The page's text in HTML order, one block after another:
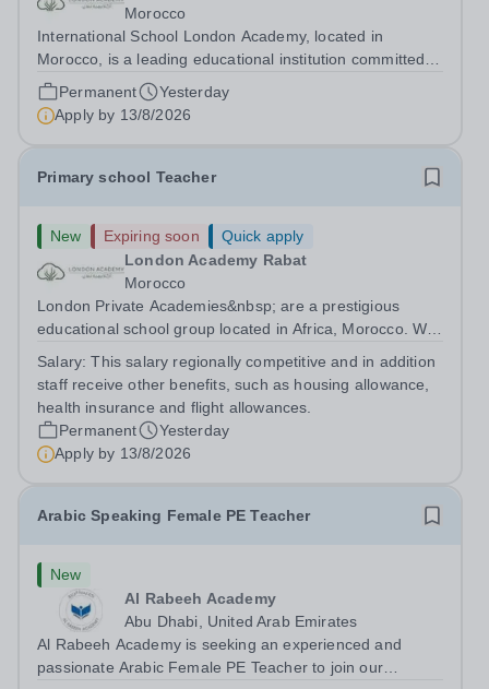
Morocco
International School London Academy, located in
Morocco, is a leading educational institution committed to
providing high-quality British curriculum education. We
are currently seeking a passionate and dedicated KS3
Science Teacher specializing...
Permanent
Yesterday
Apply by 13/8/2026
Primary school Teacher
New Expiring soon
Quick apply
London Academy Rabat
Morocco
London Private Academies&nbsp; are a prestigious
educational school group located in Africa, Morocco. We
following the United Kingdom curriculum for students
Salary:This salary regionally competitive and in addition
staff receive other benefits, such as housing allowance,
health insurance and flight allowances.
Permanent
Yesterday
Apply by 13/8/2026
Arabic Speaking Female PE Teacher
New
Al Rabeeh Academy
Abu Dhabi, United Arab Emirates
Al Rabeeh Academy is seeking an experienced and
passionate Arabic Female PE Teacher to join our